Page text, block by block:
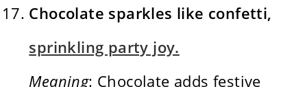
Chocolate sparkles like confetti,
sprinkling party joy.
Meaning: Chocolate adds festive